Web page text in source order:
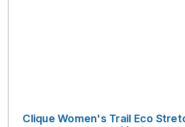
Clique Women's Trail Eco